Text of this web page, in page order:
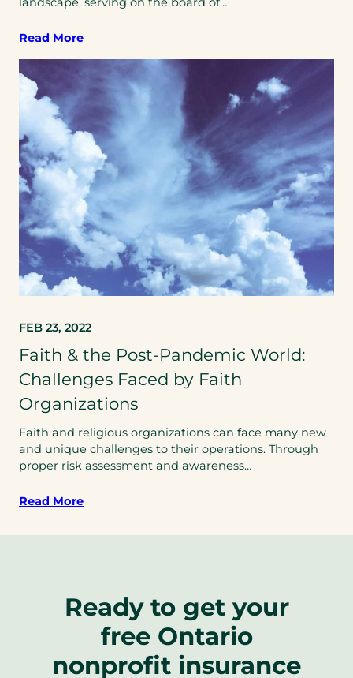
Read More
FEB 23, 2022
Faith & the Post-Pandemic World:
Challenges Faced by Faith
Organizations
Faith and religious organizations can face many new
and unique challenges to their operations. Through
proper risk assessment and awareness…
Read More
Ready to get your
free Ontario
nonprofit insurance